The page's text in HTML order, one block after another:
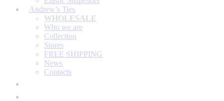
Andrew’s Ties
WHOLESALE
Who we are
Collection
Stores
FREE SHIPPING
News
Contacts